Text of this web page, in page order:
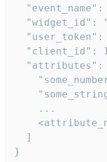
"widget_id":
"user_token":
"client_id":
"attributes":
    ...
  ]
}